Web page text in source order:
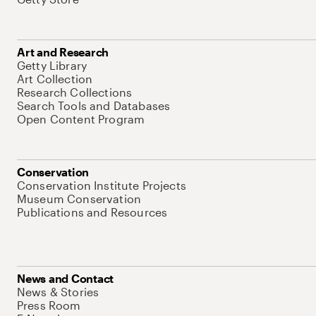
Art and Research
Getty Library
Art Collection
Research Collections
Search Tools and Databases
Open Content Program
Conservation
Conservation Institute Projects
Museum Conservation
Publications and Resources
News and Contact
News & Stories
Press Room